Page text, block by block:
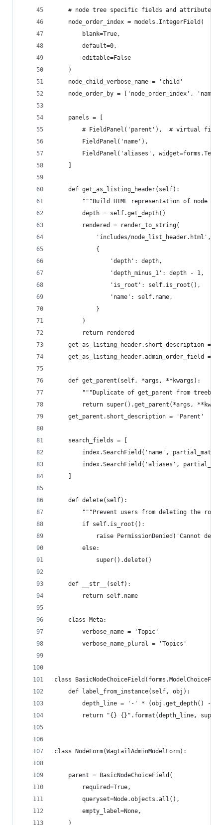
    # node tree specific fields and attributes
    node_order_index = models.IntegerField(
        blank=True,
        default=0,
        editable=False
    )
    node_child_verbose_name = 'child'
    node_order_by = ['node_order_index', 'name']
    panels = [
# FieldPanel('parent'),  # virtual
        FieldPanel('name'),
FieldPanel('aliases',
    def get_as_listing_header(self):
"""Build HTML representation of node
        depth = self.get_depth()
        rendered = render_to_string(
            'includes/node_list_header.html',
            {
                'depth': depth,
                'depth_minus_1': depth - 1,
                'is_root': self.is_root(),
                'name': self.name,
            }
        )
        return rendered
get_as_listing_header.short_description =
get_as_listing_header.admin_order_field =
    def get_parent(self, *args, **kwargs):
"""Duplicate of get_parent from
return super().get_parent(*args,
    get_parent.short_description = 'Parent'
    search_fields = [
index.SearchField('name',
index.SearchField('aliases',
    def delete(self):
"""Prevent users from deleting the root
        if self.is_root():
raise PermissionDenied('Cannot
        else:
            super().delete()
    def __str__(self):
        return self.name
    class Meta:
        verbose_name = 'Topic'
        verbose_name_plural = 'Topics'
class
    def label_from_instance(self, obj):
        depth_line = '-' * (obj.get_depth() - 1)
return "{} {}".format(depth_line,
class NodeForm(WagtailAdminModelForm):
    parent = BasicNodeChoiceField(
        required=True,
        queryset=Node.objects.all(),
        empty_label=None,
    )